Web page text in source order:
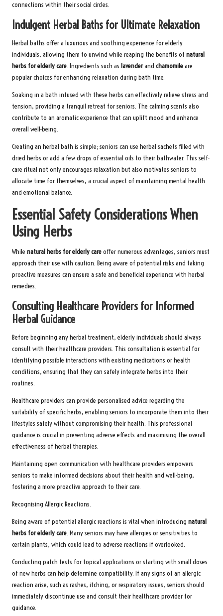
connections within their social circles.
Indulgent Herbal Baths for Ultimate Relaxation
Herbal baths offer a luxurious and soothing experience for elderly
individuals, allowing them to unwind while reaping the benefits of natural
herbs for elderly care. Ingredients such as lavenderand chamomileare
popular choices for enhancing relaxation during bath time.
Soaking in a bath infused with these herbs can effectively relieve stress and
tension, providing a tranquil retreat for seniors. The calming scents also
contribute to an aromatic experience that can uplift mood and enhance
overall well-being.
Creating an herbal bath is simple; seniors can use herbal sachets filled with
dried herbs or add a few drops of essential oils to their bathwater. This self-
care ritual not only encourages relaxation but also motivates seniors to
allocate time for themselves, a crucial aspect of maintaining mental health
and emotional balance.
Essential Safety Considerations When
Using Herbs
While natural herbs for elderly careoffer numerous advantages, seniors must
approach their use with caution. Being aware of potential risks and taking
proactive measures can ensure a safe and beneficial experience with herbal
remedies.
Consulting Healthcare Providers for Informed
Herbal Guidance
Before beginning any herbal treatment, elderly individuals should always
consult with their healthcare providers. This consultation is essential for
identifying possible interactions with existing medications or health
conditions, ensuring that they can safely integrate herbs into their
routines.
Healthcare providers can provide personalised advice regarding the
suitability of specific herbs, enabling seniors to incorporate them into their
lifestyles safely without compromising their health. This professional
guidance is crucial in preventing adverse effects and maximising the overall
effectiveness of herbal therapies.
Maintaining open communication with healthcare providers empowers
seniors to make informed decisions about their health and well-being,
fostering a more proactive approach to their care.
Recognising Allergic Reactions.
Being aware of potential allergic reactions is vital when introducing natural
herbs for elderly care. Many seniors may have allergies or sensitivities to
certain plants, which could lead to adverse reactions if overlooked.
Conducting patch tests for topical applications or starting with small doses
of new herbs can help determine compatibility. If any signs of an allergic
reaction arise, such as rashes, itching, or respiratory issues, seniors should
immediately discontinue use and consult their healthcare provider for
guidance.